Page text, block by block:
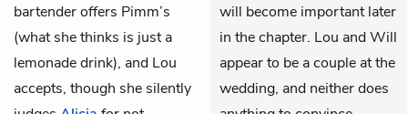
bartender offers Pimm’s
(what she thinks is just a
lemonade drink), and Lou
accepts, though she silently
will become important later
in the chapter. Lou and Will
appear to be a couple at the
wedding, and neither does